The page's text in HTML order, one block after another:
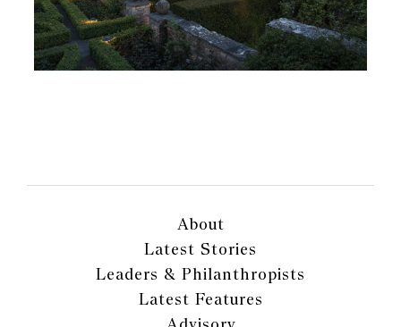
About
Latest Stories
Leaders & Philanthropists
Latest Features